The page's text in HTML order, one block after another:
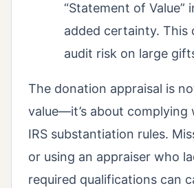
“Statement of Value”
added certainty. This
audit risk on large
The donation appraisal is
value—it’s about complying
IRS substantiation rules.
or using an appraiser who
required qualifications can